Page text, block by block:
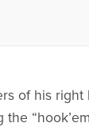
of his right